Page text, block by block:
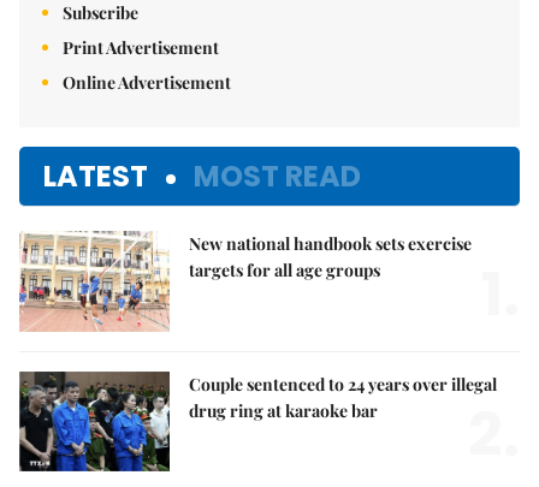
Subscribe
Print Advertisement
Online Advertisement
LATEST MOST READ
New national handbook sets exercise
targets for all age groups
Couple sentenced to 24 years over illegal
drug ring at karaoke bar